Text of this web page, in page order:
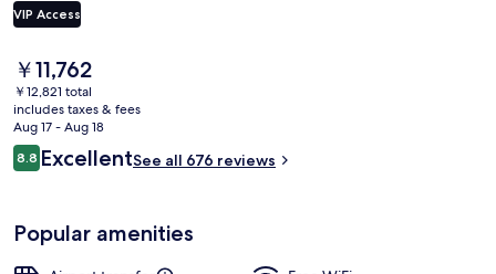
rendelőintézet Tram Station is 8 minutes.
VIP Access
The
current
price
is
￥11,762
￥11,762
￥12,821 total
includes taxes & fees
Aug 17 - Aug 18
Reviews
8.88.8 out of 10
ExcellentSee all 676 reviews
Popular amenities